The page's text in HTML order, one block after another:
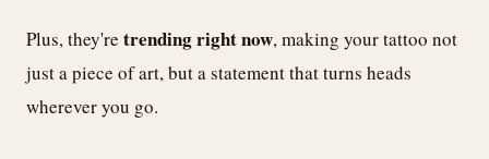
Plus, they're trending right now, making your tattoo not
just a piece of art, but a statement that turns heads
wherever you go.